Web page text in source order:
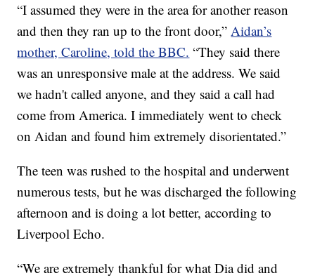
“I assumed they were in the area for another reason
and then they ran up to the front door,”Aidan’s
mother, Caroline, told the BBC. “They said there
was an unresponsive male at the address. We said
we hadn't called anyone, and they said a call had
come from America. I immediately went to check
on Aidan and found him extremely disorientated.”
The teen was rushed to the hospital and underwent
numerous tests, but he was discharged the following
afternoon and is doing a lot better, according to
Liverpool Echo.
“We are extremely thankful for what Dia did and